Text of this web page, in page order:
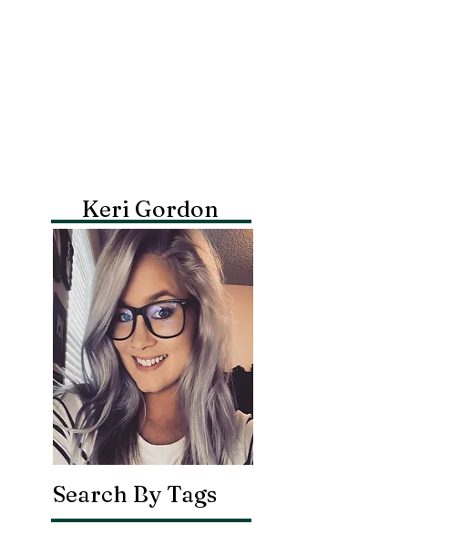
Keri Gordon
Search By Tags